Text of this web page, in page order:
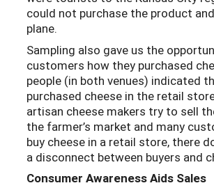
could not purchase the product
plane.
Sampling also gave us the
customers how they purchased
people (in both venues) indicated
purchased cheese in the retail
artisan cheese makers try to sell
the farmer’s market and many
buy cheese in a retail store, there
a disconnect between buyers and
Consumer Awareness Aids Sales